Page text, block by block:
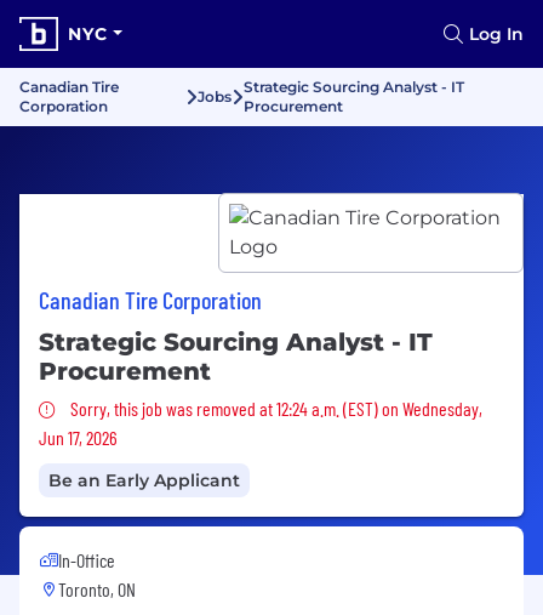
NYC Log In
Canadian Tire
Corporation
Jobs
Strategic Sourcing Analyst - IT
Procurement
Canadian Tire Corporation
Strategic Sourcing Analyst - IT
Procurement
Sorry, this job was removed
Sorry, this job was removed at 12:24 a.m. (EST) on Wednesday,
Jun 17, 2026
Be an Early Applicant
In-Office
Toronto, ON